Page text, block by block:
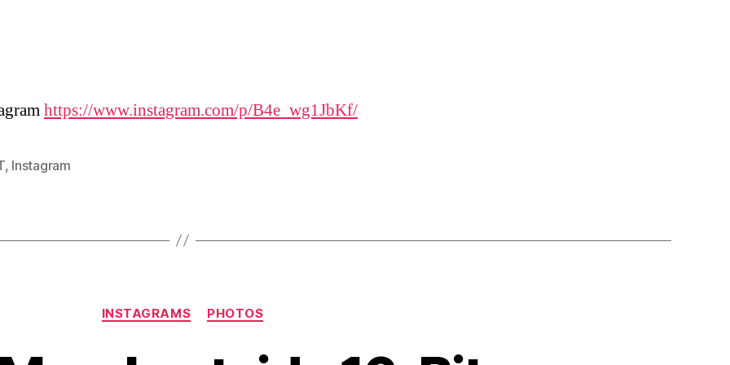
https://www.instagram.com/p/B4e_wg1JbKf/
, Instagram
Categories
INSTAGRAMS PHOTOS